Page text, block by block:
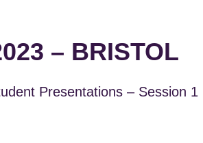
– BRISTOL
Presentations – Session 1